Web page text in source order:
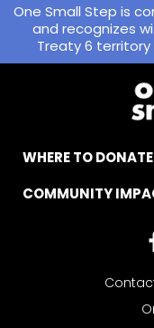
One Small Step is
and recognizes
Treaty 6
WHERE TO DONATE
COMMUNITY